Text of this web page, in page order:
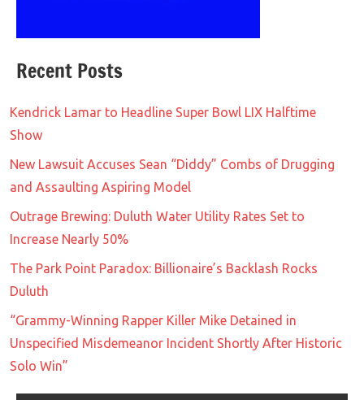
Recent Posts
Kendrick Lamar to Headline Super Bowl LIX Halftime
Show
New Lawsuit Accuses Sean “Diddy” Combs of Drugging
and Assaulting Aspiring Model
Outrage Brewing: Duluth Water Utility Rates Set to
Increase Nearly 50%
The Park Point Paradox: Billionaire’s Backlash Rocks
Duluth
“Grammy-Winning Rapper Killer Mike Detained in
Unspecified Misdemeanor Incident Shortly After Historic
Solo Win”